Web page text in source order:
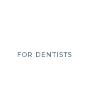
FOR DENTISTS